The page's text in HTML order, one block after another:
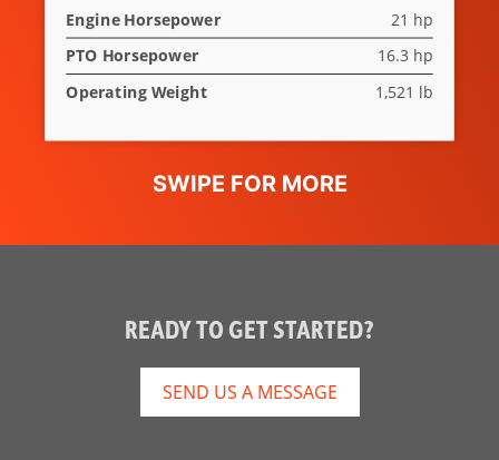
Engine Horsepower
21 hp
PTO Horsepower
16.3 hp
Operating Weight
1,521 lb
READY TO GET STARTED?
SEND US A MESSAGE